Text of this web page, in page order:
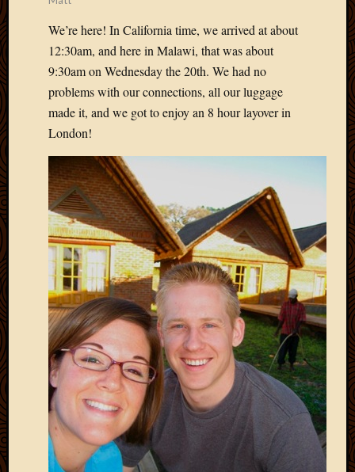
We’re here! In California time, we arrived at about
12:30am, and here in Malawi, that was about
9:30am on Wednesday the 20th. We had no
problems with our connections, all our luggage
made it, and we got to enjoy an 8 hour layover in
London!